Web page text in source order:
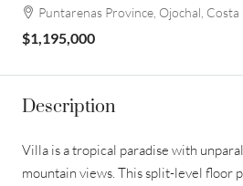
Puntarenas Province, Ojochal, Costa
$1,195,000
Description
Villa is a tropical paradise with
mountain views. This split-level floor